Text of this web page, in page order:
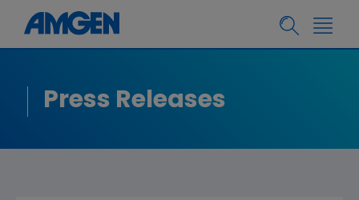
Press Releases